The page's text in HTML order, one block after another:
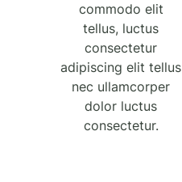
commodo elit
tellus, luctus
consectetur
adipiscing elit tellus
nec ullamcorper
dolor luctus
consectetur.